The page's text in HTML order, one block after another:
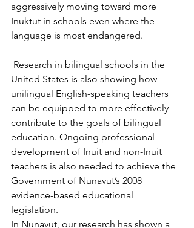
aggressively moving toward more
Inuktut in schools even where the
language is most endangered.
United States is also showing how
unilingual English-speaking teachers
can be equipped to more effectively
contribute to the goals of bilingual
education. Ongoing professional
development of Inuit and non-Inuit
teachers is also needed to achieve the
Government of Nunavut’s 2008
evidence-based educational
legislation.
In Nunavut, our research has shown a